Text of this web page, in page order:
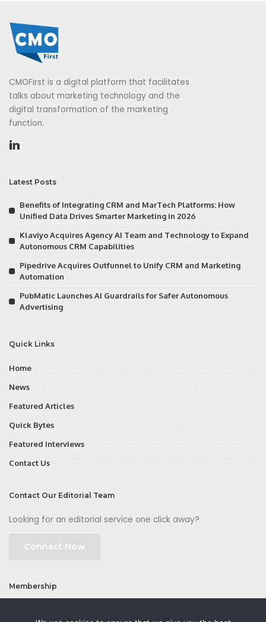
CMOFirst is a digital platform that facilitates
talks about marketing technology and the
digital transformation of the marketing
function.
Latest Posts
Benefits of Integrating CRM and MarTech Platforms: How
Unified Data Drives Smarter Marketing in 2026
Klaviyo Acquires Agency AI Team and Technology to Expand
Autonomous CRM Capabilities
Pipedrive Acquires Outfunnel to Unify CRM and Marketing
Automation
PubMatic Launches AI Guardrails for Safer Autonomous
Advertising
Quick Links
Home
News
Featured Articles
Quick Bytes
Featured Interviews
Contact Us
Contact Our Editorial Team
Looking for an editorial service one click away?
Connect Now
Membership